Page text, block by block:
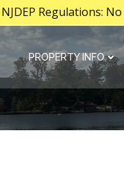
PROPERTY INFO
Regulations: